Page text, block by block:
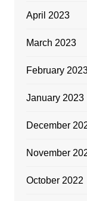
April 2023
March 2023
February
January 2023
December
November
October 2022